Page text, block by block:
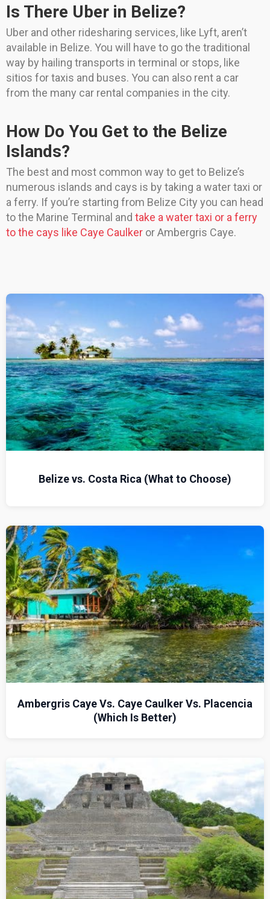
Is There Uber in Belize?
Uber and other ridesharing services, like Lyft, aren’t
available in Belize. You will have to go the traditional
way by hailing transports in terminal or stops, like
sitios for taxis and buses. You can also rent a car
from the many car rental companies in the city.
How Do You Get to the Belize
Islands?
The best and most common way to get to Belize’s
numerous islands and cays is by taking a water taxi or
a ferry. If you’re starting from Belize City you can head
to the Marine Terminal and take a water taxi or a ferry
to the cays like Caye Caulker or Ambergris Caye.
Belize vs. Costa Rica (What to Choose)
Ambergris Caye Vs. Caye Caulker Vs. Placencia
(Which Is Better)